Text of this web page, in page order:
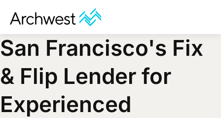
San Francisco's Fix
& Flip Lender for
Experienced